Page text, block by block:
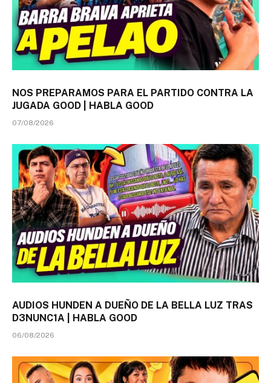
NOS PREPARAMOS PARA EL PARTIDO CONTRA LA
JUGADA GOOD | HABLA GOOD
07/08/2026
AUDIOS HUNDEN A DUEÑO DE LA BELLA LUZ TRAS
D3NUNC1A | HABLA GOOD
06/08/2026